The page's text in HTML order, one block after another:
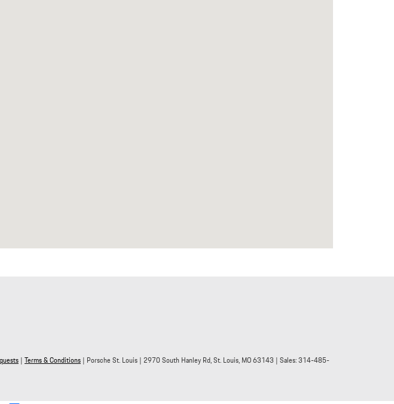
| Terms & Conditions | Porsche St. Louis | 2970 South Hanley Rd,St. Louis,MO63143 | Sales:314-485-